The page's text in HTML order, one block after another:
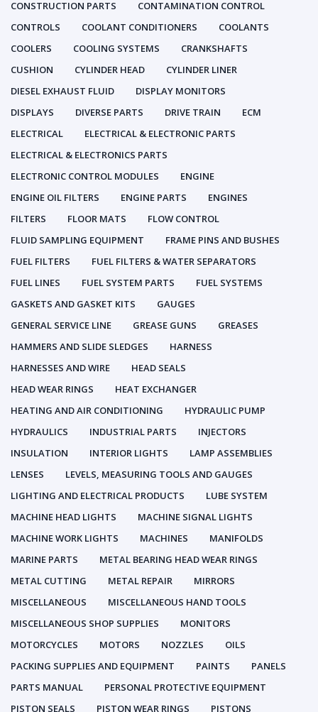
CONSTRUCTION PARTS
CONTAMINATION CONTROL
CONTROLS
COOLANT CONDITIONERS
COOLANTS
COOLERS
COOLING SYSTEMS
CRANKSHAFTS
CUSHION
CYLINDER HEAD
CYLINDER LINER
DIESEL EXHAUST FLUID
DISPLAY MONITORS
DISPLAYS
DIVERSE PARTS DRIVE TRAIN
ECM
ELECTRICAL
ELECTRICAL & ELECTRONIC PARTS
ELECTRICAL & ELECTRONICS PARTS
ELECTRONIC CONTROL MODULES
ENGINE
ENGINE OIL FILTERS
ENGINE PARTS
ENGINES
FILTERS
FLOOR MATS
FLOW CONTROL
FLUID SAMPLING EQUIPMENT
FRAME PINS AND BUSHES
FUEL FILTERS
FUEL FILTERS & WATER SEPARATORS
FUEL LINES
FUEL SYSTEM PARTS
FUEL SYSTEMS
GASKETS AND GASKET KITS
GAUGES
GENERAL SERVICE LINE
GREASE GUNS
GREASES
HAMMERS AND SLIDE SLEDGES
HARNESS
HARNESSES AND WIRE
HEAD SEALS
HEAD WEAR RINGS
HEAT EXCHANGER
HEATING AND AIR CONDITIONING
HYDRAULIC PUMP
HYDRAULICS
INDUSTRIAL PARTS
INJECTORS
INSULATION
INTERIOR LIGHTS
LAMP ASSEMBLIES
LENSES
LEVELS, MEASURING TOOLS AND GAUGES
LIGHTING AND ELECTRICAL PRODUCTS
LUBE SYSTEM
MACHINE HEAD LIGHTS
MACHINE SIGNAL LIGHTS
MACHINE WORK LIGHTS
MACHINES
MANIFOLDS
MARINE PARTS
METAL BEARING HEAD WEAR RINGS
METAL CUTTING
METAL REPAIR
MIRRORS
MISCELLANEOUS
MISCELLANEOUS HAND TOOLS
MISCELLANEOUS SHOP SUPPLIES
MONITORS
MOTORCYCLES
MOTORS NOZZLES
OILS
PACKING SUPPLIES AND EQUIPMENT
PAINTS
PANELS
PARTS MANUAL
PERSONAL PROTECTIVE EQUIPMENT
PISTON SEALS
PISTON WEAR RINGS PISTONS